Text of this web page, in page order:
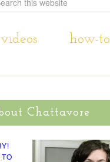
videos how-to
Chattavore